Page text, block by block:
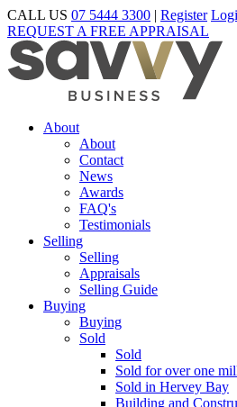
CALL US 07 5444 3300 | Register
REQUEST A FREE APPRAISAL
About
About
Contact
News
Awards
FAQ's
Testimonials
Selling
Selling
Appraisals
Selling Guide
Buying
Buying
Sold
Sold
Sold for over one
Sold in Hervey Bay
Building and